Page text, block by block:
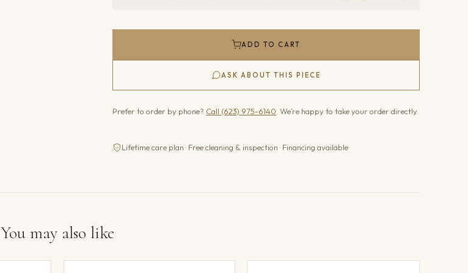
ADD TO CART
ASK ABOUT THIS PIECE
Prefer to order by phone? Call (623) 975-6140 . We’re happy to take your order directly.
Lifetime care plan · Free cleaning & inspection · Financing available
You may also like